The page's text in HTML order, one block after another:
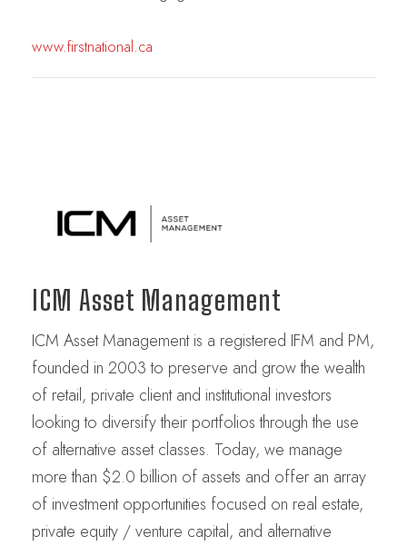
www.firstnational.ca
ICM Asset Management
ICM Asset Management is a registered IFM and PM,
founded in 2003 to preserve and grow the wealth
of retail, private client and institutional investors
looking to diversify their portfolios through the use
of alternative asset classes. Today, we manage
more than $2.0 billion of assets and offer an array
of investment opportunities focused on real estate,
private equity / venture capital, and alternative